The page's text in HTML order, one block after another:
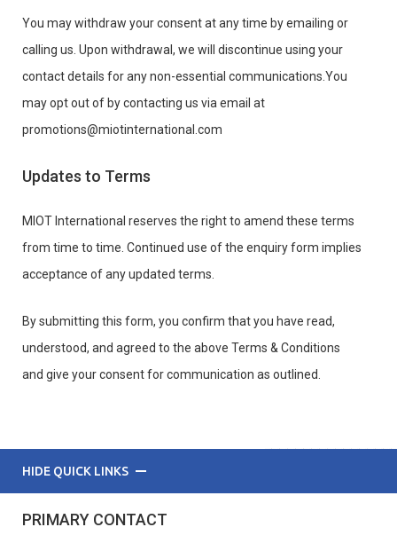
You may withdraw your consent at any time by emailing or
calling us. Upon withdrawal, we will discontinue using your
contact details for any non-essential communications.You
may opt out of by contacting us via email at
promotions@miotinternational.com
Updates to Terms
MIOT International reserves the right to amend these terms
from time to time. Continued use of the enquiry form implies
acceptance of any updated terms.
By submitting this form, you confirm that you have read,
understood, and agreed to the above Terms & Conditions
and give your consent for communication as outlined.
HIDE QUICK LINKS
PRIMARY CONTACT